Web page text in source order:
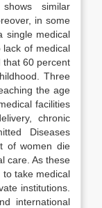
similar
in some
single medical
lack of medical
that 60 percent
Three
the age
facilities
chronic
Diseases
of women die
care. As these
take medical
institutions.
international